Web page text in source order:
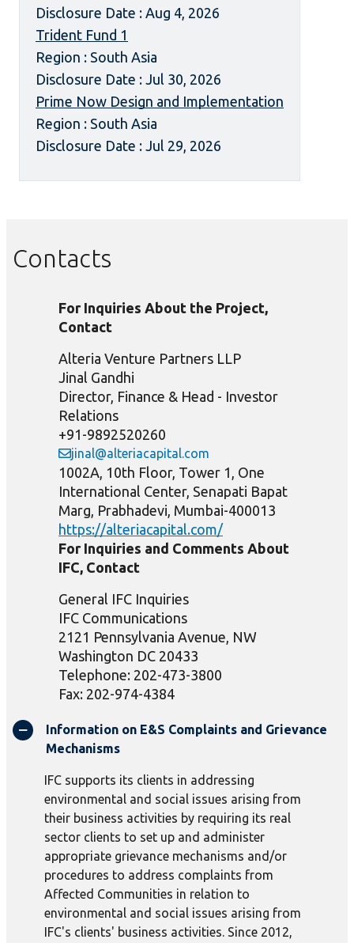
Disclosure Date : Aug 4, 2026
Trident Fund 1
Region : South Asia
Disclosure Date : Jul 30, 2026
Prime Now Design and Implementation
Region : South Asia
Disclosure Date : Jul 29, 2026
Contacts
For Inquiries About the Project,
Contact
Alteria Venture Partners LLP
Jinal Gandhi
Director, Finance & Head - Investor
Relations
+91-9892520260
jinal@alteriacapital.com
1002A, 10th Floor, Tower 1, One
International Center, Senapati Bapat
Marg, Prabhadevi, Mumbai-400013
https://alteriacapital.com/
For Inquiries and Comments About
IFC, Contact
General IFC Inquiries
IFC Communications
2121 Pennsylvania Avenue, NW
Washington DC 20433
Telephone: 202-473-3800
Fax: 202-974-4384
Information on E&S Complaints and Grievance
Mechanisms
IFC supports its clients in addressing
environmental and social issues arising from
their business activities by requiring its real
sector clients to set up and administer
appropriate grievance mechanisms and/or
procedures to address complaints from
Affected Communities in relation to
environmental and social issues arising from
IFC's clients' business activities. Since 2012,